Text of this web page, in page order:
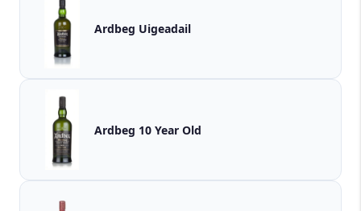
Ardbeg Uigeadail
Ardbeg 10 Year Old